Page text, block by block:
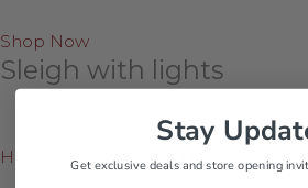
Shop Now
Sleigh with lights
Home Shop Online Collectables /
Stay
Get exclusive deals and store opening